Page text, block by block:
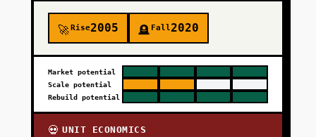
🚀Rise2005 🪦 Fall2020
Market potential
Scale potential
Rebuild potential
💀 UNIT ECONOMICS